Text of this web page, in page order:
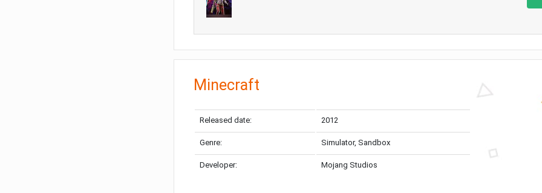
Minecraft
Released date: 2012
Genre: Simulator, Sandbox
Developer: Mojang Studios